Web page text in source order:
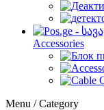
Accessories
Menu / Category